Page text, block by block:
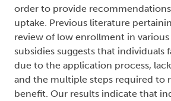
order to provide
uptake. Previous literature
review of low enrollment in
subsidies suggests that individuals
due to the application process,
and the multiple steps required to
benefit. Our results indicate that